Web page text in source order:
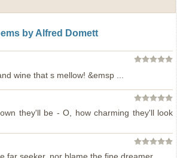
by Alfred Domett
wine that s mellow! &emsp ...
they'll be - O, how charming they'll look